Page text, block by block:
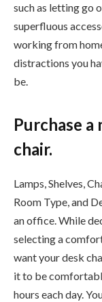
such as letting go
superfluous
working from
distractions you
be.
Purchase
chair.
Lamps, Shelves,
Room Type, and
an office. While
selecting a
want your desk
it to be
hours each day.